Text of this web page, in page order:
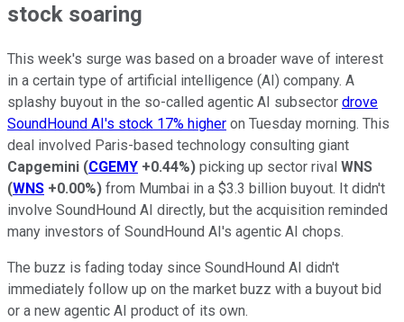
stock soaring
This week's surge was based on a broader wave of interest
in a certain type of artificial intelligence (AI) company. A
splashy buyout in the so-called agentic AI subsector drove
SoundHound AI's stock 17% higher on Tuesday morning. This
deal involved Paris-based technology consulting giant
Capgemini (CGEMY +0.44%) picking up sector rival WNS
(WNS +0.00%) from Mumbai in a $3.3 billion buyout. It didn't
involve SoundHound AI directly, but the acquisition reminded
many investors of SoundHound AI's agentic AI chops.
The buzz is fading today since SoundHound AI didn't
immediately follow up on the market buzz with a buyout bid
or a new agentic AI product of its own.